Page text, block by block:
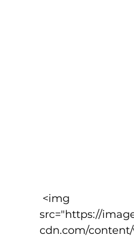
src="https://
cdn.com/content/